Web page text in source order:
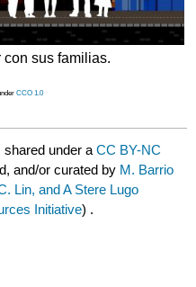
sus familias.
CCO 1.0
shared under aCC BY-NC
and/or curated by M. Barrio
Lin, and A Stere Lugo
Initiative) .